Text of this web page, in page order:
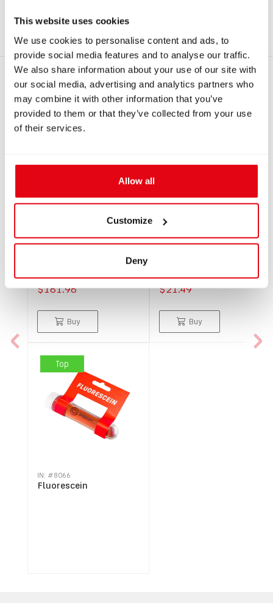
This website uses cookies
We use cookies to personalise content and ads, to
provide social media features and to analyse our traffic.
We also share information about your use of our site with
our social media, advertising and analytics partners who
may combine it with other information that you’ve
provided to them or that they’ve collected from your use
of their services.
Allow all
Customize
Deny
#3367Semi-hard zipper case for Analyzer Solo
RECOMMENDED PRODUCTS
IN: #8437
limiter Mk2 DIN G5/8
$181.98
Buy
IN: #8009
$21.49
Buy
Top
IN: #8066
Fluorescein